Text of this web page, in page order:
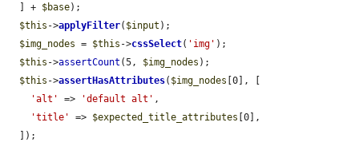
  ] +
$base);
$this ->applyFilter( $input );
$img_nodes = $this ->cssSelect( 'img' );
$this ->assertCount (5, $img_nodes );
$this ->assertHasAttributes( $img_nodes [0], [
'alt'
=> 'default alt' ,
'title'
=> $expected_title_attributes [0],